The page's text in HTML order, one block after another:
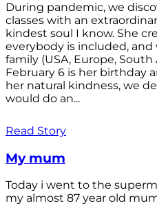
During pandemic, we
classes with an
kindest soul I know. She
everybody is included,
family (USA, Europe, South
February 6 is her birthday
her natural kindness, we
would do an...
Read Story
My mum
Today i went to the
my almost 87 year old